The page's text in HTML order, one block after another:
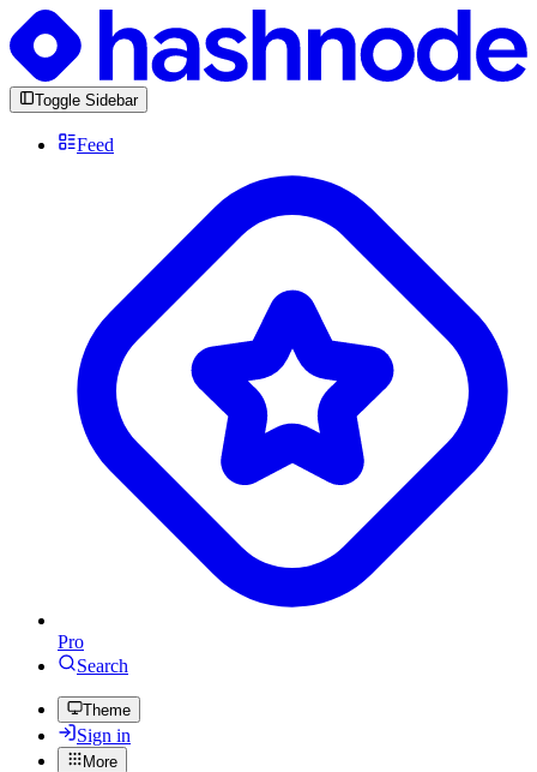
Toggle Sidebar
Feed
Pro
Search
Theme
Sign in
More